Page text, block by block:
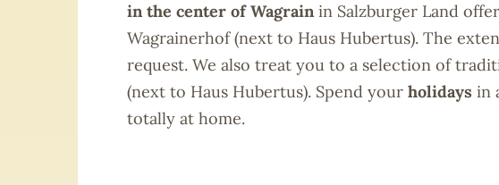
in the center of Wagrain in Salzburger Land
Wagrainerhof (next to Haus Hubertus). The
request. We also treat you to a selection of
(next to Haus Hubertus). Spend your holidays in
totally at home.